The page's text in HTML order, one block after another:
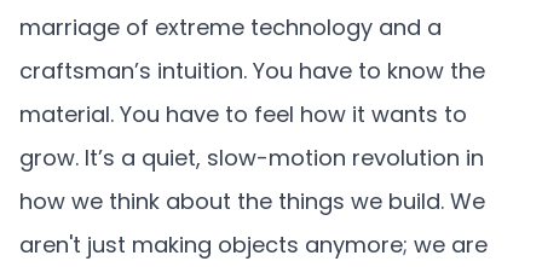
marriage of extreme technology and a
craftsman’s intuition. You have to know the
material. You have to feel how it wants to
grow. It’s a quiet, slow-motion revolution in
how we think about the things we build. We
aren't just making objects anymore; we are